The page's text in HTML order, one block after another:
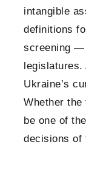
intangible
definitions
screening —
legislatures.
Ukraine’s
Whether
be one of
decisions of